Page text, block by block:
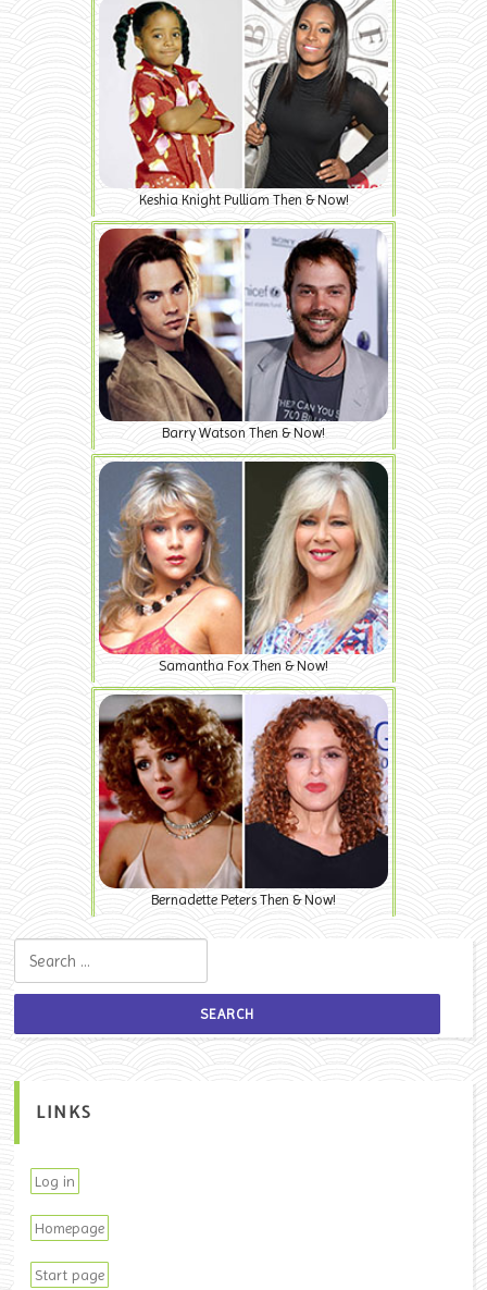
Keshia Knight Pulliam Then & Now!
Barry Watson Then & Now!
Samantha Fox Then & Now!
Bernadette Peters Then & Now!
LINKS
Log in
Homepage
Start page